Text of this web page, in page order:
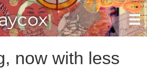
now with less